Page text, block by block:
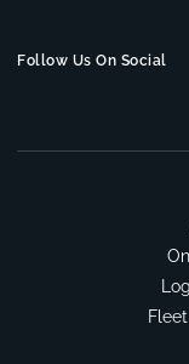
Follow Us On Social